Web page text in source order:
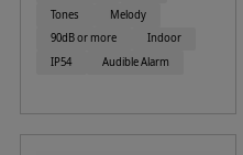
Tones
Melody
90dB or more
Indoor
IP54
Audible Alarm